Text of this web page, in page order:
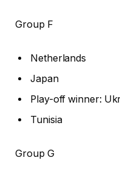
Group F
Netherlands
Japan
Play-off winner:
Tunisia
Group G